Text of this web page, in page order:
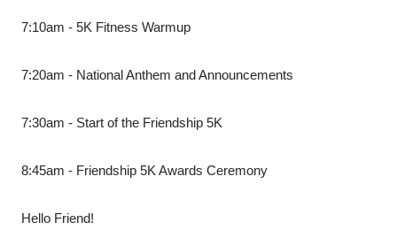
7:10am - 5K Fitness Warmup
7:20am - National Anthem and Announcements
7:30am - Start of the Friendship 5K
8:45am - Friendship 5K Awards Ceremony
Hello Friend!